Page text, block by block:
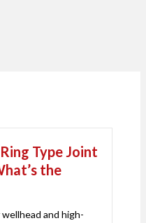
Type Joint
the
and high-